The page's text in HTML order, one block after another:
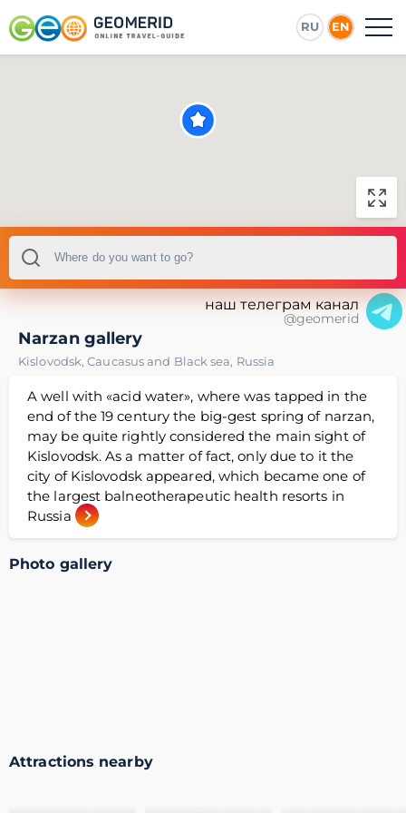
RU EN
наш телеграм канал
@geomerid
Narzan gallery
Kislovodsk,Caucasus and Black sea, Russia
A well with «acid water», where was tapped in the
end of the 19 century the big-gest spring of narzan,
may be quite rightly considered the main sight of
Kislovodsk. As a matter of fact, only due to it the
city of Kislovodsk appeared, which became one of
the largest balneotherapeutic health resorts in
Russia
Photo gallery
Attractions nearby